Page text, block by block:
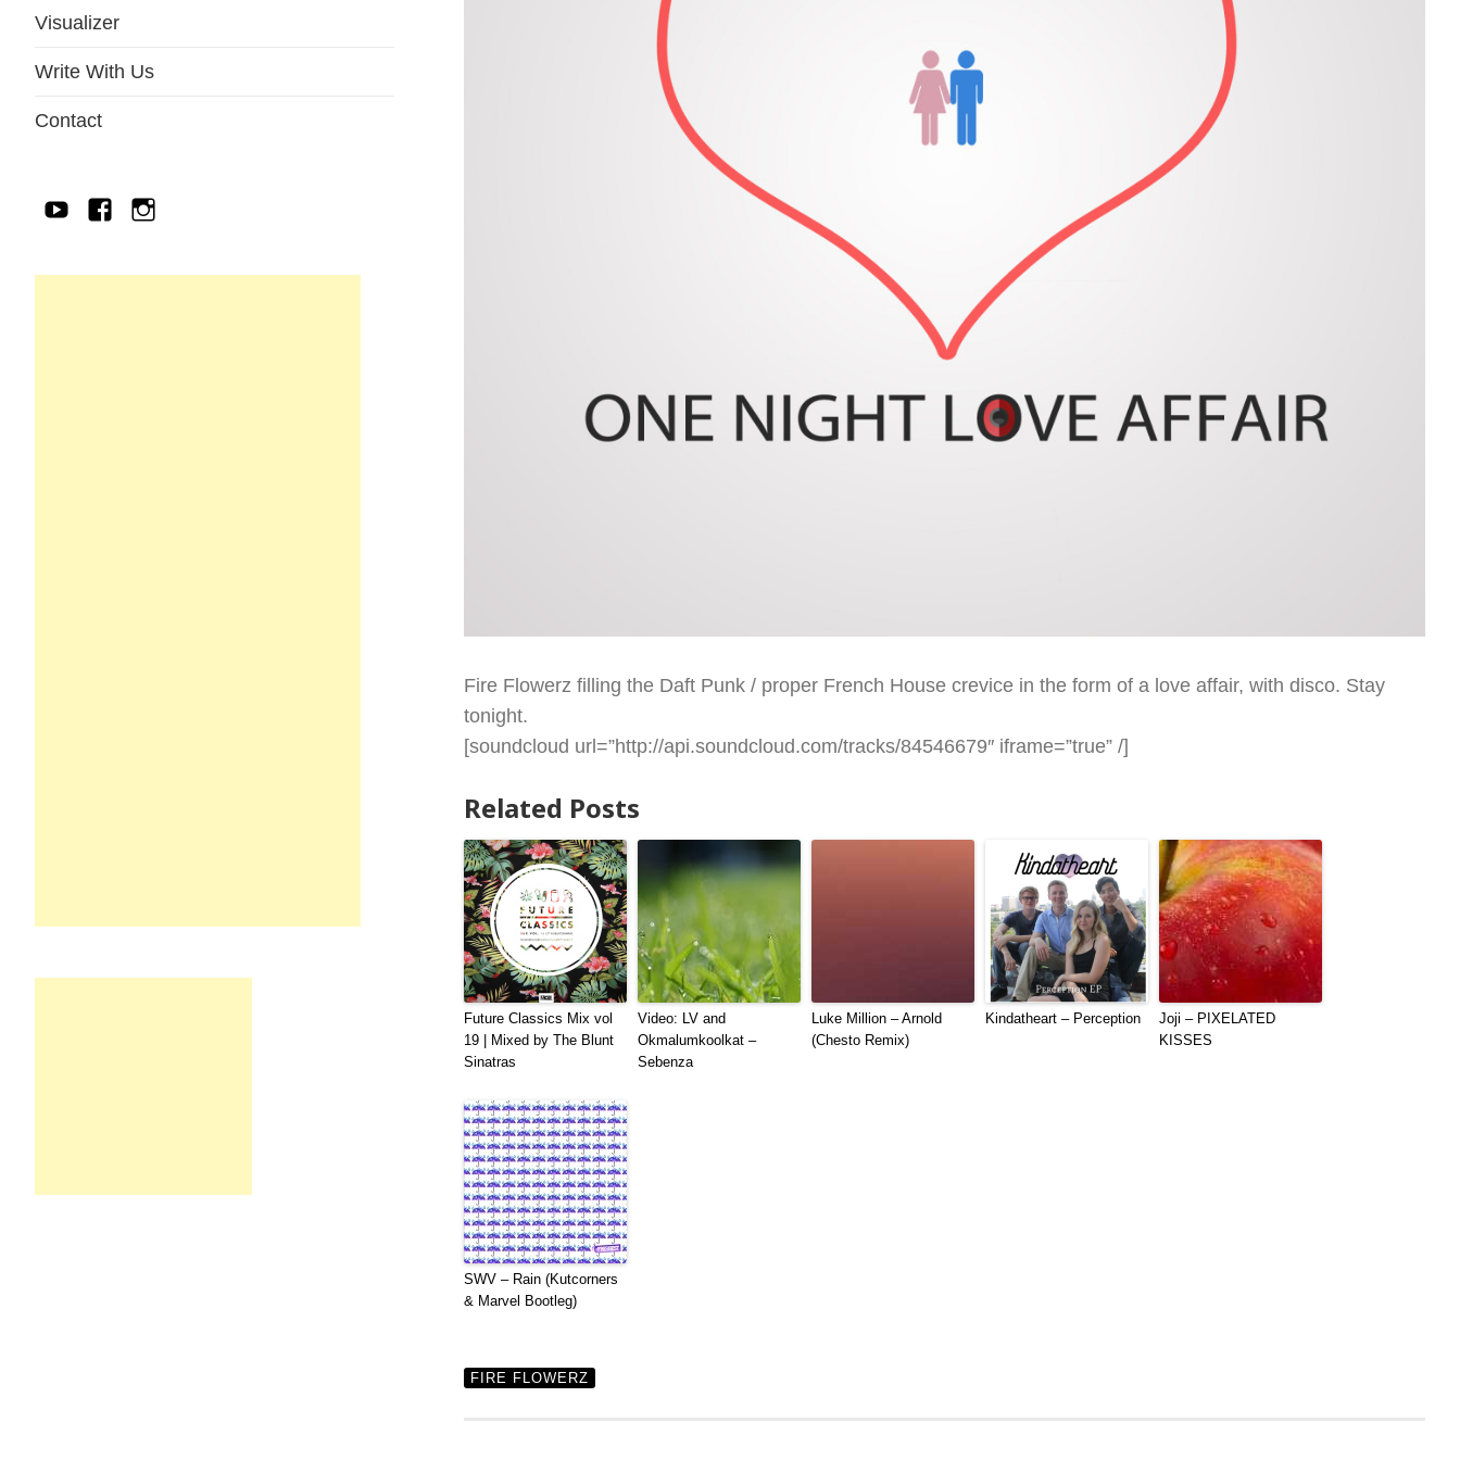
Visualizer
Write With Us
Contact
YouTubeFacebook
IG
Fire Flowerz filling the Daft Punk / proper French House crevice in the form of a love affair, with disco. Stay
tonight.
[soundcloud url=”http://api.soundcloud.com/tracks/84546679″ iframe=”true” /]
Related Posts
Future Classics Mix vol
19 | Mixed by The Blunt
Sinatras
Video: LV and
Okmalumkoolkat –
Sebenza
Luke Million – Arnold
(Chesto Remix)
Kindatheart – Perception
Joji – PIXELATED
KISSES
SWV – Rain (Kutcorners
& Marvel Bootleg)
FIRE FLOWERZ